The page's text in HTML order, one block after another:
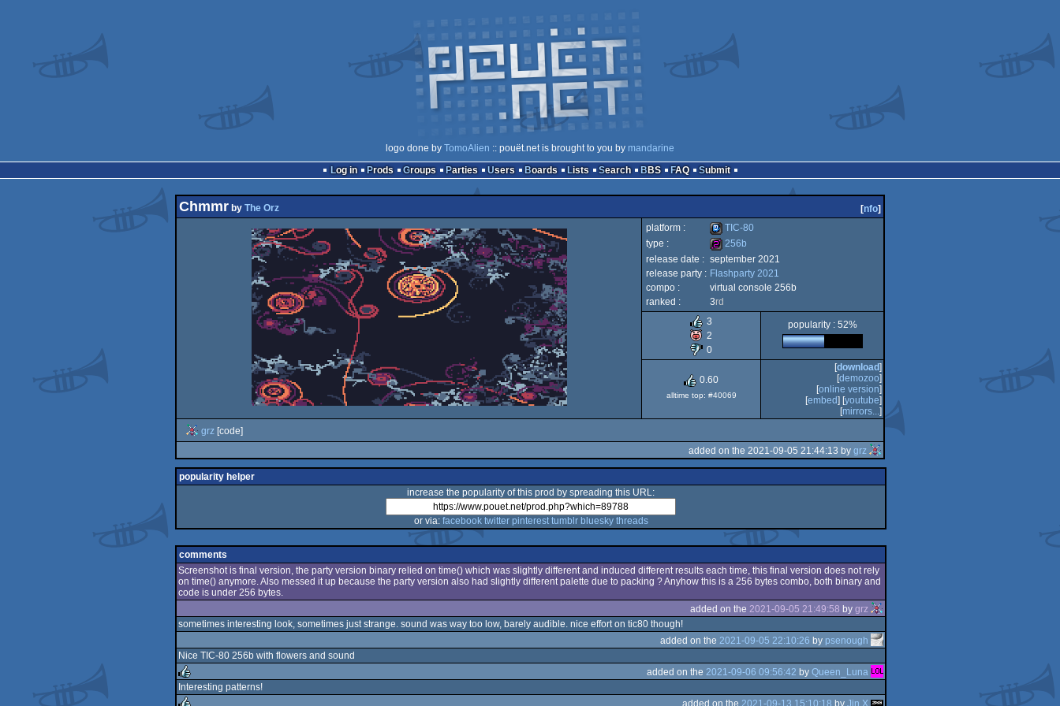
logo done by TomoAlien :: pouët.net is brought to you by mandarine
Log in
Prods Groups Parties Users Boards Lists Search BBS FAQ Submit
Chmmr by The Orz [nfo]
platform :
TIC-
80
TIC-80
type :
256b
256b
release date : september 2021
release party : Flashparty 2021
compo :
virtual console 256b
ranked :
3rd
3
2
0
popularity : 52%
0.60
alltime top: #40069
[download]
[demozoo]
[online version]
[embed] [youtube]
[mirrors...]
grz [code]
added on the 2021-09-05 21:44:13 by grz
popularity helper
increase the popularity of this prod by spreading this URL:
or via: facebook twitter pinterest tumblr bluesky threads
comments
Screenshot is final version, the party version binary relied on time() which was slightly different and induced different results each time, this final version does not rely
on time() anymore. Also messed it up because the party version also had slightly different palette due to packing ? Anyhow this is a 256 bytes combo, both binary and
code is under 256 bytes.
added on the 2021-09-05 21:49:58 by grz
sometimes interesting look, sometimes just strange. sound was way too low, barely audible. nice effort on tic80 though!
added on the 2021-09-05 22:10:26 by psenough
Nice TIC-80 256b with flowers and sound
added on the 2021-09-06 09:56:42 by Queen_Luna
Interesting patterns!
added on the 2021-09-13 15:10:18 by Jin X